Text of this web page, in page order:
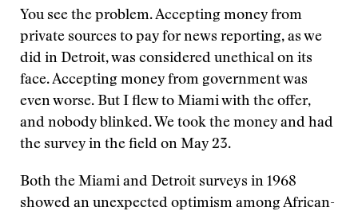
You see the problem. Accepting money from
private sources to pay for news reporting, as we
did in Detroit, was considered unethical on its
face. Accepting money from government was
even worse. But I flew to Miami with the offer,
and nobody blinked. We took the money and had
the survey in the field on May 23.
Both the Miami and Detroit surveys in 1968
showed an unexpected optimism among African-